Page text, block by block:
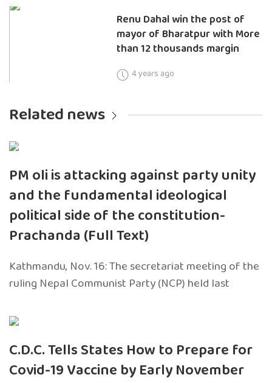
Renu Dahal win the post of
mayor of Bharatpur with More
than 12 thousands margin
4 years ago
Related news
PM oli is attacking against party unity
and the fundamental ideological
political side of the constitution-
Prachanda (Full Text)
Kathmandu, Nov. 16: The secretariat meeting of the
ruling Nepal Communist Party (NCP) held last
C.D.C. Tells States How to Prepare for
Covid-19 Vaccine by Early November